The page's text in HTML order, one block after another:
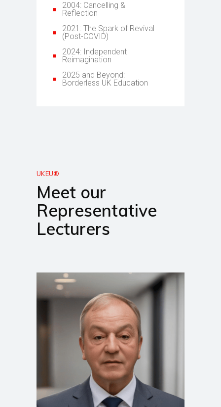
2004: Cancelling &
Reflection
2021: The Spark of Revival
(Post-COVID)
2024: Independent
Reimagination
2025 and Beyond:
Borderless UK Education
UKEU®
Meet our
Representative
Lecturers